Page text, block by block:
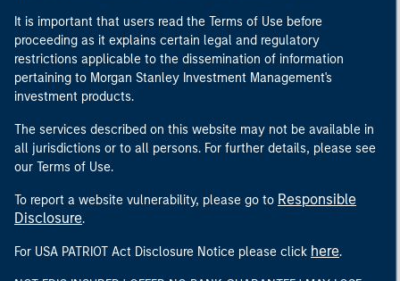
It is important that users read the Terms of Use before
proceeding as it explains certain legal and regulatory
restrictions applicable to the dissemination of information
pertaining to Morgan Stanley Investment Management's
investment products.
The services described on this website may not be available in
all jurisdictions or to all persons. For further details, please see
our Terms of Use.
To report a website vulnerability, please go to Responsible
Disclosure.
For USA PATRIOT Act Disclosure Notice please click here.